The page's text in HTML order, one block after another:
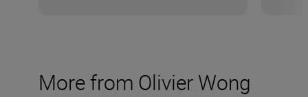
More from Olivier Wong